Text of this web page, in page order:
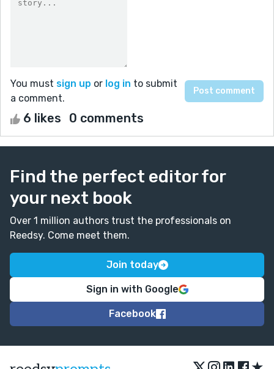
You must sign up or log in to submit
a comment.
6 likes 0 comments
Find the perfect editor for
your next book
Over 1 million authors trust the professionals on
Reedsy. Come meet them.
Join today
Sign in with Google
Facebook